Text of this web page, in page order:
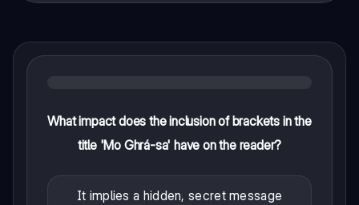
What impact does the inclusion of brackets in the
title 'Mo Ghrá-sa' have on the reader?
It implies a hidden, secret message